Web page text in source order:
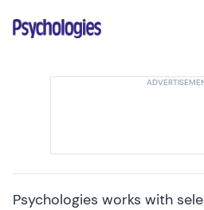
Psychologies
Psychologies works with